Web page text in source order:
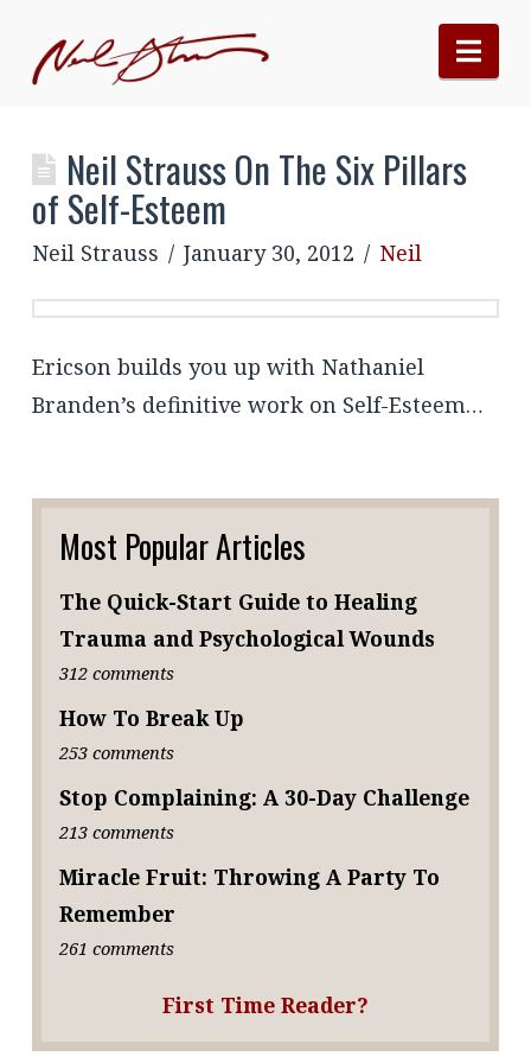
Neil Strauss On The Six Pillars
of Self-Esteem
Neil Strauss January 30, 2012 Neil
Ericson builds you up with Nathaniel
Branden’s definitive work on Self-Esteem…
Most Popular Articles
The Quick-Start Guide to Healing
Trauma and Psychological Wounds
312 comments
How To Break Up
253 comments
Stop Complaining: A 30-Day Challenge
213 comments
Miracle Fruit: Throwing A Party To
Remember
261 comments
First Time Reader?